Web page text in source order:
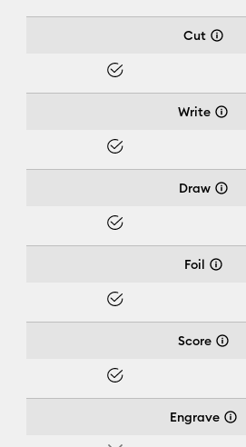
Cut
Yes
Write
Yes
Draw
Yes
Foil
Yes
Score
Yes
Engrave